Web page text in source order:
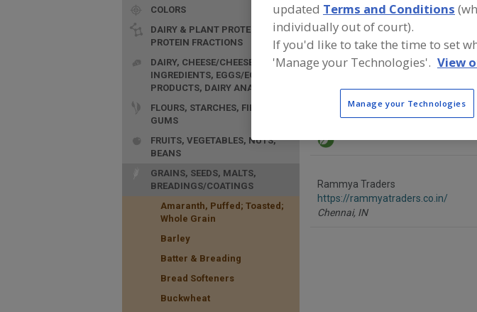
COLORS
DAIRY & PLANT PROTEINS,
PROTEIN FRACTIONS
DAIRY, CHEESE/CHEESE
INGREDIENTS, EGGS/EGG
PRODUCTS, DAIRY ANALOGS
FLOURS, STARCHES, FIBERS,
GUMS
FRUITS, VEGETABLES, NUTS,
BEANS
GRAINS, SEEDS, MALTS,
BREADINGS/COATINGS
Amaranth, Puffed; Toasted;
Whole Grain
Barley
Batter & Breading
Bread Softeners
Buckwheat
Find food and beverage
product formulation and
https://www.brasil-sugar.com
Rammya Traders
https://rammyatraders.co.in/
Chennai, IN
updated Terms and Conditions
individually out of court).
If you'd like to take the time to set
'Manage your Technologies'. View
Manage your Technologies